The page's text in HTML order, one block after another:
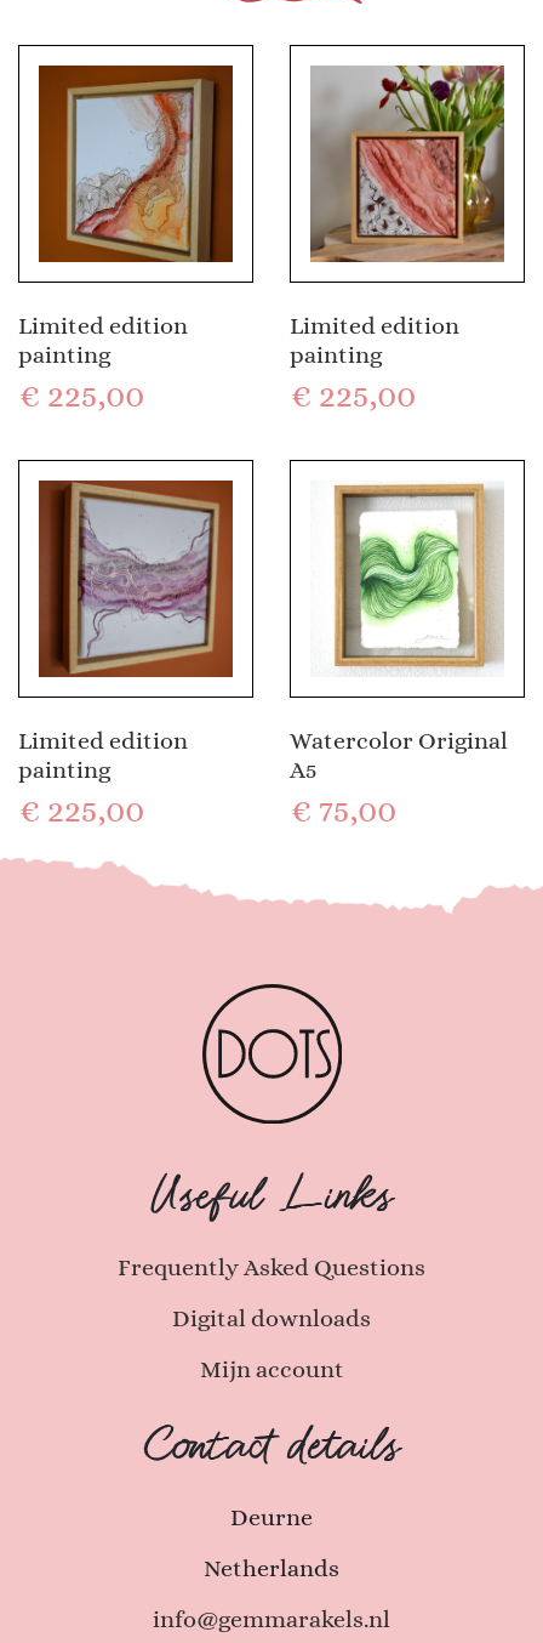
Limited edition
painting
€ 225,00
Limited edition
painting
€ 225,00
Limited edition
painting
€ 225,00
Watercolor Original
A5
€ 75,00
Useful Links
Frequently Asked Questions
Digital downloads
Mijn account
Contact details
Deurne
Netherlands
info@gemmarakels.nl